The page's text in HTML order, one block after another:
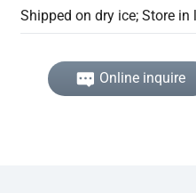
Shipped on dry ice; Store
Online inquire